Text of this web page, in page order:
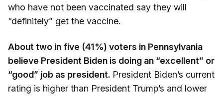
who have not been vaccinated say they will
“definitely” get the vaccine.
About two in five (41%) voters in Pennsylvania
believe President Biden is doing an “excellent” or
“good” job as president. President Biden’s current
rating is higher than President Trump’s and lower